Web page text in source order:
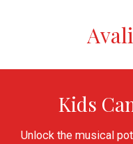
Kids
Unlock the musical